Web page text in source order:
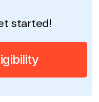
started!